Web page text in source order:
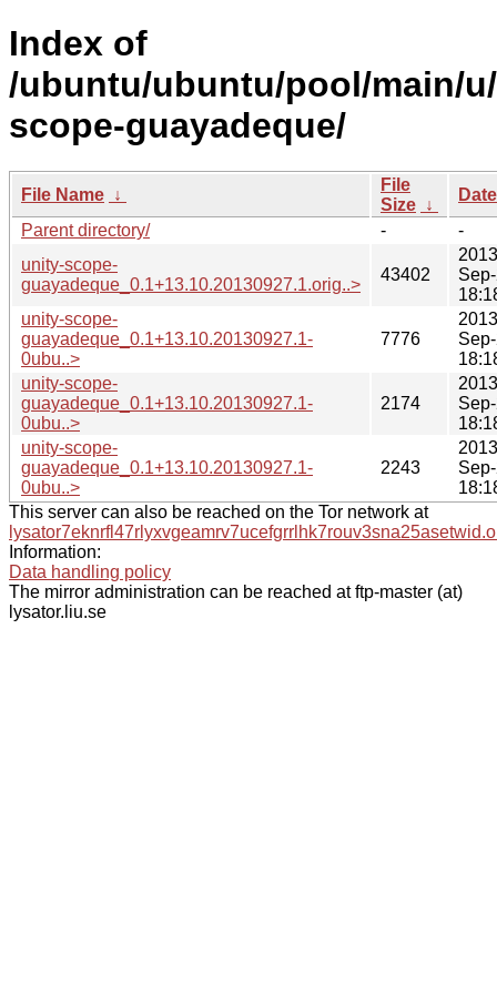
Index of
/ubuntu/ubuntu/pool/main/
scope-guayadeque/
File Name ↓
File
Size ↓
Date
Parent directory/
-
-
unity-scope-
guayadeque_0.1+13.10.20130927.1.orig..>
43402
unity-scope-
guayadeque_0.1+13.10.20130927.1-
0ubu..>
7776
unity-scope-
guayadeque_0.1+13.10.20130927.1-
0ubu..>
2174
unity-scope-
guayadeque_0.1+13.10.20130927.1-
0ubu..>
2243
This server can also be reached on the Tor network at
Information:
Data handling policy
The mirror administration can be reached at ftp-master (at)
lysator.liu.se